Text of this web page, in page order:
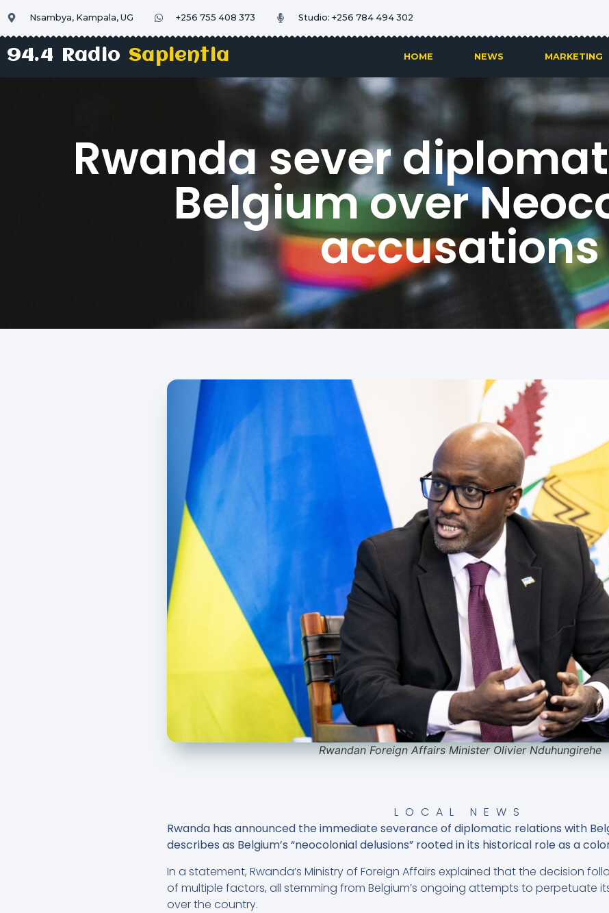
Nsambya, Kampala, UG +256 755 408 373 Studio: +256 784 494 302
94.4 RadioSapientia HOME NEWS MARKETING
Rwanda sever
Belgium over
accusations
Rwandan Foreign Affairs Minister Olivier Nduhungirehe
LOCAL NEWS
Rwanda has announced the immediate severance of diplomatic relations with
describes as Belgium’s “neocolonial delusions” rooted in its historical role as a
In a statement, Rwanda’s Ministry of Foreign Affairs explained that the decision
of multiple factors, all stemming from Belgium’s ongoing attempts to perpetuate
over the country.